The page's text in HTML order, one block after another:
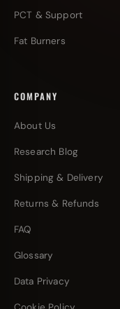
PCT & Support
Fat Burners
COMPANY
About Us
Research Blog
Shipping & Delivery
Returns & Refunds
FAQ
Glossary
Data Privacy